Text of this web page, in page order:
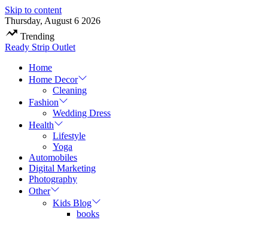
Skip to content
Thursday, August 6 2026
Trending
Ready Strip Outlet
Home
Home Decor
Cleaning
Fashion
Wedding Dress
Health
Lifestyle
Yoga
Automobiles
Digital Marketing
Photography
Other
Kids Blog
books